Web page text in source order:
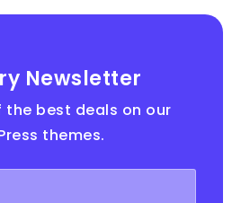
Newsletter
best deals on our
themes.